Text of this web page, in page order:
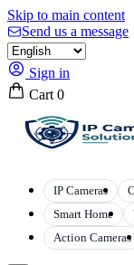
Skip to main content
Send us a message
Sign in
Cart 0
IP Cameras
Smart Home
Action Cameras